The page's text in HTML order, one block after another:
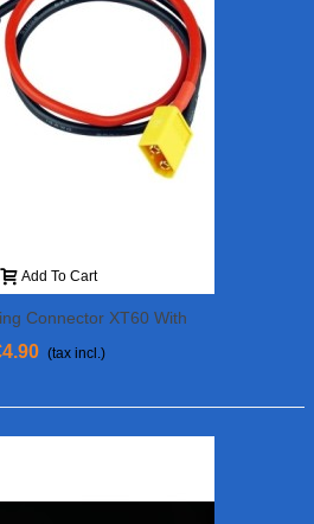
Add To Cart
Connector XT60 With
30 Cm (f. Banana)
(tax incl.)